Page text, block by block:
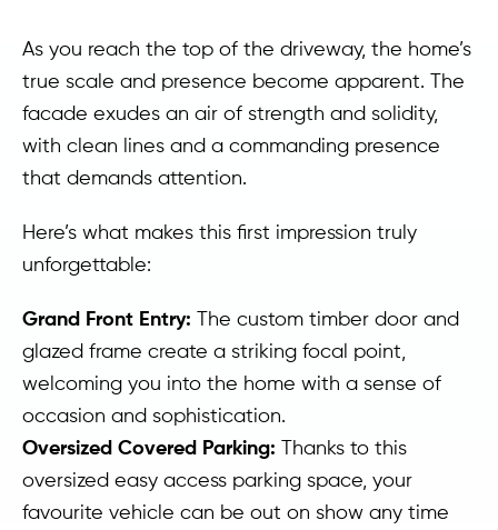
As you reach the top of the driveway, the home’s
true scale and presence become apparent. The
facade exudes an air of strength and solidity,
with clean lines and a commanding presence
that demands attention.
Here’s what makes this first impression truly
unforgettable:
Grand Front Entry: The custom timber door and
glazed frame create a striking focal point,
welcoming you into the home with a sense of
occasion and sophistication.
Oversized Covered Parking: Thanks to this
oversized easy access parking space, your
favourite vehicle can be out on show any time